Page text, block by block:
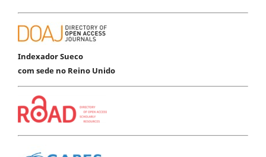
Indexador Sueco
com sede no Reino Unido